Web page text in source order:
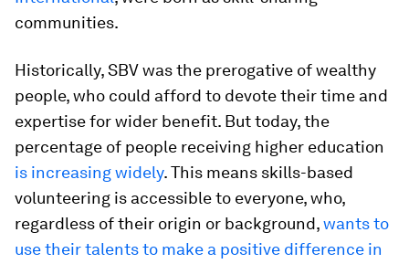
communities.
Historically, SBV was the prerogative of wealthy
people, who could afford to devote their time and
expertise for wider benefit. But today, the
percentage of people receiving higher education
is increasing widely. This means skills-based
volunteering is accessible to everyone, who,
regardless of their origin or background,wants to
use their talents to make a positive difference in